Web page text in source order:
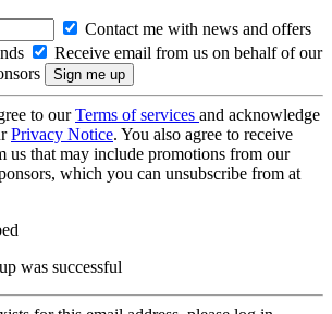
Contact me with news and offers
Receive email from us on behalf of our
to ourTerms of services and acknowledge
Privacy Notice. You also agree to receive
us that may include promotions from our
which you can unsubscribe from at
was successful